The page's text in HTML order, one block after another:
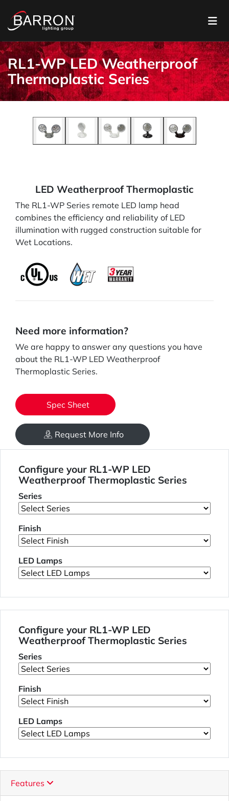
RL1-WP LED Weatherproof
Thermoplastic Series
LED Weatherproof Thermoplastic
The RL1-WP Series remote LED lamp head
combines the efficiency and reliability of LED
illumination with rugged construction suitable for
Wet Locations.
Need more information?
We are happy to answer any questions you have
about the RL1-WP LED Weatherproof
Thermoplastic Series.
Spec Sheet
Request More Info
Configure your RL1-WP LED
Weatherproof Thermoplastic Series
Series
Finish
LED Lamps
Configure your RL1-WP LED
Weatherproof Thermoplastic Series
Series
Finish
LED Lamps
Features